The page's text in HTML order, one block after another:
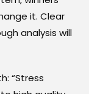
it. Clear
analysis will
“Stress